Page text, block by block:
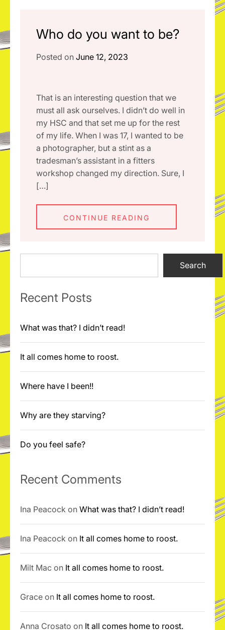
Who do you want to be?
Posted on June 12, 2023
That is an interesting question that we
must all ask ourselves. I didn’t do well in
my HSC and that set me up for the rest
of my life. When I was 17, I wanted to be
a photographer, but a stint as a
tradesman’s assistant in a fitters
workshop changed my direction. Sure, I
[…]
CONTINUE READING
Search
Recent Posts
What was that? I didn’t read!
It all comes home to roost.
Where have I been!!
Why are they starving?
Do you feel safe?
Recent Comments
Ina Peacock on What was that? I didn’t read!
Ina Peacock on It all comes home to roost.
Milt Mac on It all comes home to roost.
Grace on It all comes home to roost.
Anna Crosato on It all comes home to roost.